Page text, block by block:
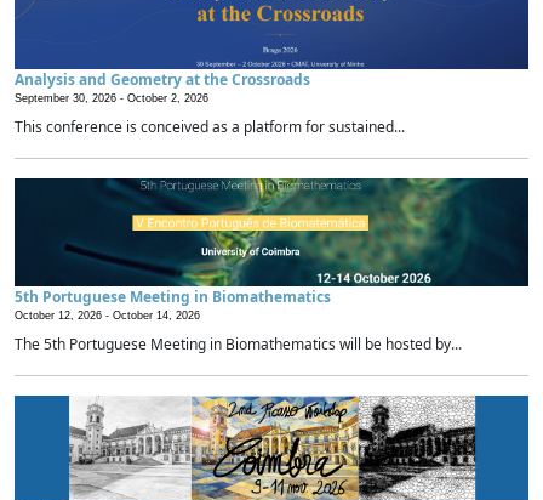
Analysis and Geometry at the Crossroads
September 30, 2026 - October 2, 2026
This conference is conceived as a platform for sustained...
5th Portuguese Meeting in Biomathematics
October 12, 2026 - October 14, 2026
The 5th Portuguese Meeting in Biomathematics will be hosted by...